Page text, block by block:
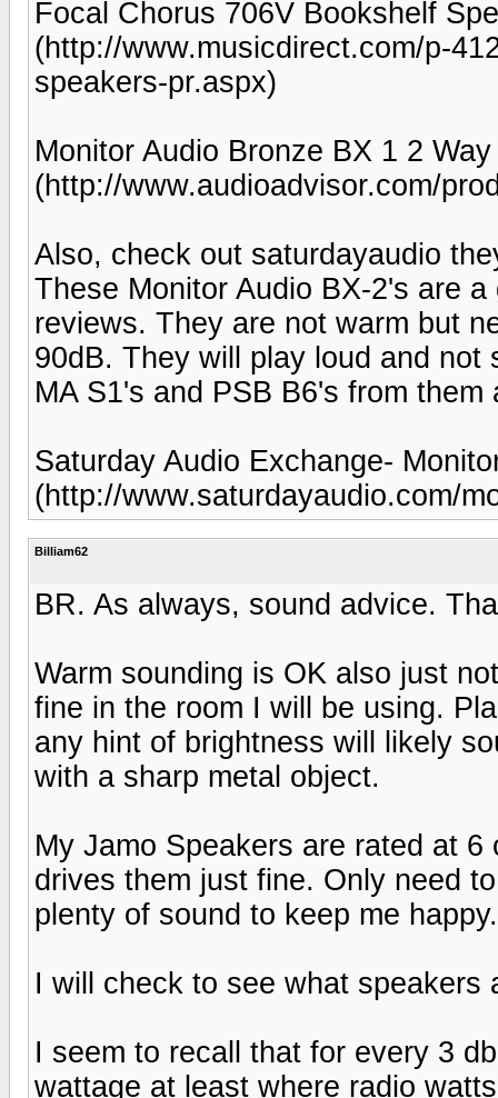
Focal Chorus 706V Bookshelf
(http://www.musicdirect.com/p-
speakers-pr.aspx)
Monitor Audio Bronze BX 1 2
(http://www.audioadvisor.com/
Also, check out saturdayaudio
These Monitor Audio BX-2's are
reviews. They are not warm but
90dB. They will play loud and
MA S1's and PSB B6's from
Saturday Audio Exchange-
(http://www.saturdayaudio.com/
Billiam62
BR. As always, sound advice.
Warm sounding is OK also just
fine in the room I will be using.
any hint of brightness will likely
with a sharp metal object.
My Jamo Speakers are rated at
drives them just fine. Only need
plenty of sound to keep me
I will check to see what speakers
I seem to recall that for every 3
wattage at least where radio